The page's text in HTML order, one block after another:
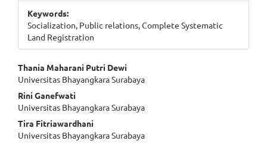
Keywords:
Socialization, Public relations, Complete Systematic
Land Registration
Main
Article
Content
Thania Maharani Putri Dewi
Universitas Bhayangkara Surabaya
Rini Ganefwati
Universitas Bhayangkara Surabaya
Tira Fitriawardhani
Universitas Bhayangkara Surabaya